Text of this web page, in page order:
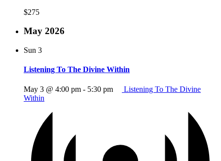
$275
May 2026
Sun 3
Listening To The Divine Within
May 3 @ 4:00 pm - 5:30 pm
Listening To The Divine
Within